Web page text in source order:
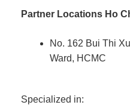
Partner Locations Ho
No. 162 Bui Thi
Ward, HCMC
Specialized in: